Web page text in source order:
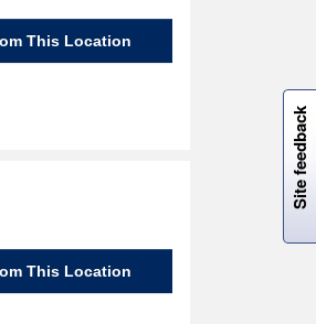
This Location
This Location
Site feedback
W
i
l
l
p
e
e
w
i
n
o